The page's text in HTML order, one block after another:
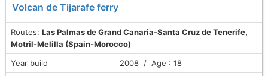
Volcan de Tijarafe ferry
Routes: Las Palmas de Grand Canaria-Santa Cruz de Tenerife,
Motril-Melilla (Spain-Morocco)
Year build
2008 / Age : 18